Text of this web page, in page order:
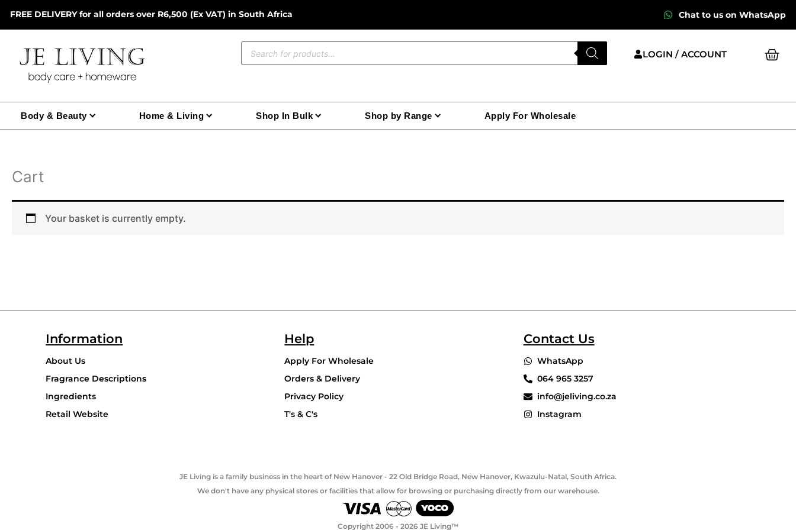
FREE DELIVERY for all orders over R6,500 (Ex VAT) in South Africa Chat to us on WhatsApp
Products
search
LOGIN / ACCOUNT Cart
Body & Beauty Home & Living Shop In Bulk Shop by Range Apply For Wholesale
Cart
Your basket is currently empty.
Information
About Us
Fragrance Descriptions
Ingredients
Retail Website
Help
Apply For Wholesale
Orders & Delivery
Privacy Policy
T's & C's
Contact Us
WhatsApp
064 965 3257
info@jeliving.co.za
Instagram
JE Living is a family business in the heart of New Hanover - 22 Old Bridge Road, New Hanover, Kwazulu-Natal, South Africa.
We don't have any physical stores or facilities that allow for browsing or purchasing directly from our warehouse.
Copyright 2006 - 2026 JE Living™